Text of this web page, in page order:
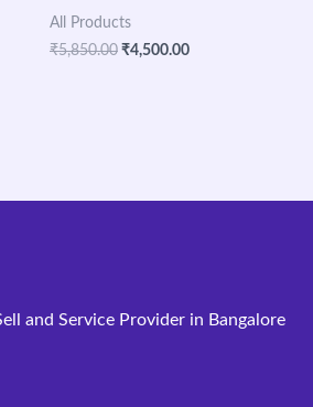
All Products
₹5,850.00 ₹4,500.00
and Service Provider in Bangalore